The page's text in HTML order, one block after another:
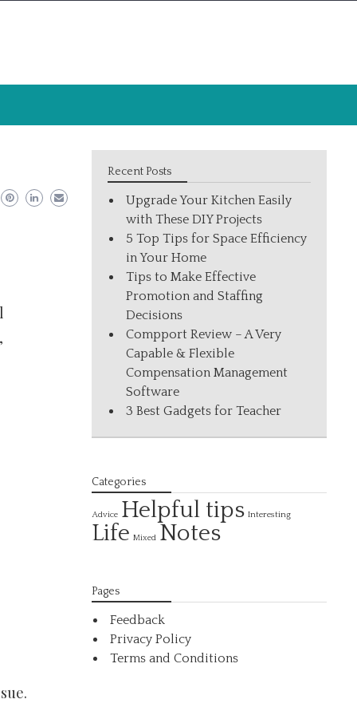
Recent Posts
Upgrade Your Kitchen Easily
with These DIY Projects
5 Top Tips for Space Efficiency
in Your Home
Tips to Make Effective
Promotion and Staffing
Decisions
Compport Review – A Very
Capable & Flexible
Compensation Management
Software
3 Best Gadgets for Teacher
Categories
Advice Helpful tips Interesting
Life Mixed Notes
Pages
Feedback
Privacy Policy
Terms and Conditions